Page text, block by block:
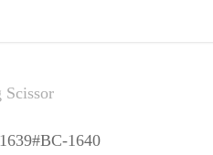
Scissor
1640